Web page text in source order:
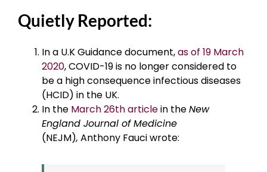
Quietly Reported:
In a U.K Guidance document,as of 19 March
2020, COVID-19 is no longer considered to
be a high consequence infectious diseases
(HCID) in the UK.
In the March 26th articlein theNew
England Journal of Medicine
(NEJM), Anthony Fauci wrote: